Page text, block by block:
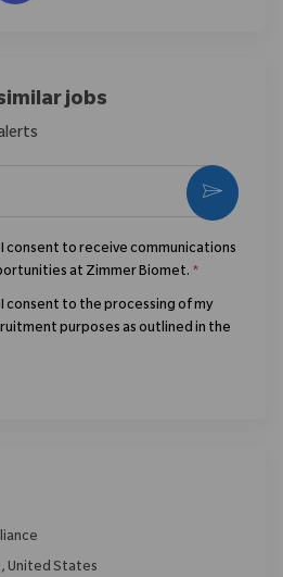
jobs
consent to receive communications
at Zimmer Biomet. *
consent to the processing of my
purposes as outlined in the
Activate
United States